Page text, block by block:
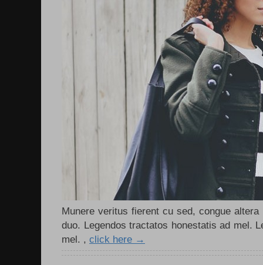
Munere veritus fierent cu sed, congue
duo. Legendos tractatos honestatis ad mel.
mel. , click here →